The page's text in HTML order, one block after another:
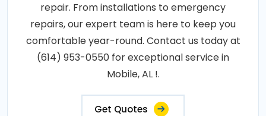
repair. From installations to emergency
repairs, our expert team is here to keep you
comfortable year-round. Contact us today at
(614) 953-0550 for exceptional service in
Mobile, AL !.
Get Quotes